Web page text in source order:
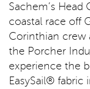
Sachem’s Head
coastal race off
Corinthian crew
the Porcher
experience the
EasySail® fabric